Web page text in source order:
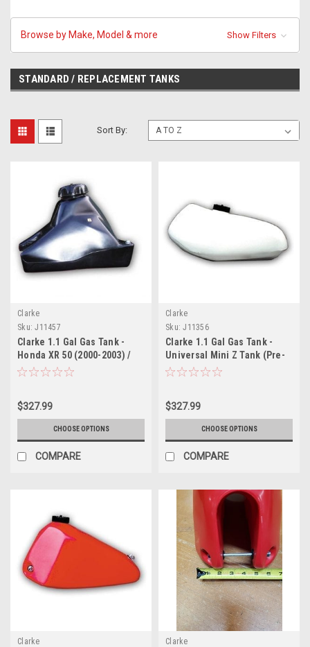
Browse by Make, Model & more Show Filters
STANDARD / REPLACEMENT TANKS
Sort By:
Clarke
Sku: J11457
Clarke 1.1 Gal Gas Tank -
Honda XR 50 (2000-2003) /
CRF 50 (2004-2017)
$327.99
CHOOSE OPTIONS
COMPARE
Clarke
Sku: J11356
Clarke 1.1 Gal Gas Tank -
Universal Mini Z Tank (Pre-
1983)
$327.99
CHOOSE OPTIONS
COMPARE
Clarke
Clarke